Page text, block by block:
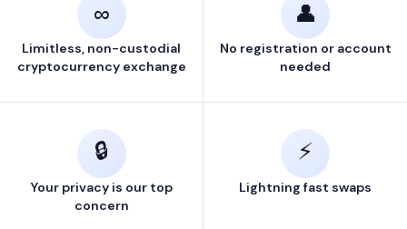
∞
Limitless, non-custodial
cryptocurrency exchange
👤
No registration or account
needed
🔒
Your privacy is our top
concern
⚡
Lightning fast swaps